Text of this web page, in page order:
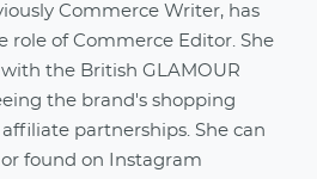
Commerce Writer, has
role of Commerce Editor. She
the British GLAMOUR
the brand's shopping
partnerships. She can
found on Instagram